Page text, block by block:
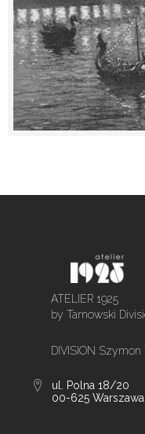
ATELIER 1925
by Tarnowski
DIVISION Szymon
ul. Polna 18/20
00-625 Warszawa